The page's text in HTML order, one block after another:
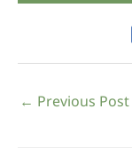
← Previous Post